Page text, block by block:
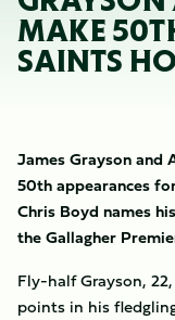
MAKE
SAINTS
James Grayson
50th appearances
Chris Boyd names
the Gallagher
Fly-half Grayson,
points in his